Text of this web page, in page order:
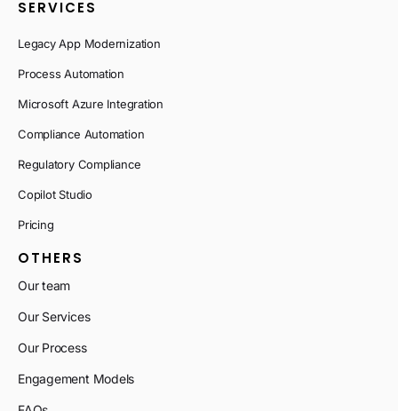
SERVICES
Legacy App Modernization
Process Automation
Microsoft Azure Integration
Compliance Automation
Regulatory Compliance
Copilot Studio
Pricing
OTHERS
Our team
Our Services
Our Process
Engagement Models